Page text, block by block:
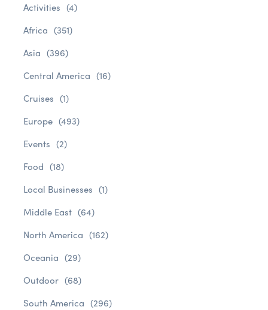
Activities (4)
Africa (351)
Asia (396)
Central America (16)
Cruises (1)
Europe (493)
Events (2)
Food (18)
Local Businesses (1)
Middle East (64)
North America (162)
Oceania (29)
Outdoor (68)
South America (296)